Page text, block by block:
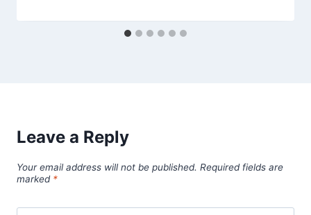
Leave a Reply
Your email address will not be published. Required fields are
marked *